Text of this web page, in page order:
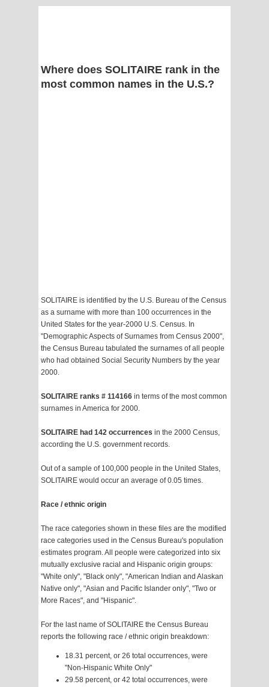
Where does SOLITAIRE rank in the
most common names in the U.S.?
SOLITAIRE is identified by the U.S. Bureau of the Census
as a surname with more than 100 occurrences in the
United States for the year-2000 U.S. Census. In
"Demographic Aspects of Surnames from Census 2000",
the Census Bureau tabulated the surnames of all people
who had obtained Social Security Numbers by the year
2000.
SOLITAIRE ranks # 114166 in terms of the most common
surnames in America for 2000.
SOLITAIRE had 142 occurrences in the 2000 Census,
according the U.S. government records.
Out of a sample of 100,000 people in the United States,
SOLITAIRE would occur an average of 0.05 times.
Race / ethnic origin
The race categories shown in these files are the modified
race categories used in the Census Bureau's population
estimates program. All people were categorized into six
mutually exclusive racial and Hispanic origin groups:
"White only", "Black only", "American Indian and Alaskan
Native only", "Asian and Pacific Islander only", "Two or
More Races", and "Hispanic".
For the last name of SOLITAIRE the Census Bureau
reports the following race / ethnic origin breakdown:
18.31 percent, or 26 total occurrences, were
"Non-Hispanic White Only"
29.58 percent, or 42 total occurrences, were